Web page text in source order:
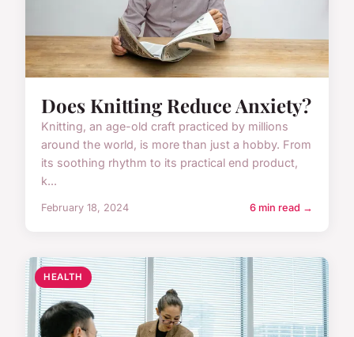
Does Knitting Reduce Anxiety?
Knitting, an age-old craft practiced by millions
around the world, is more than just a hobby. From
its soothing rhythm to its practical end product,
k...
February 18, 2024 6 min read →
HEALTH